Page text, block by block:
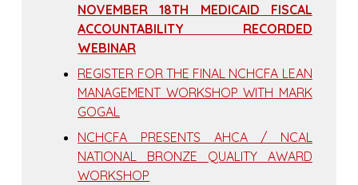
NOVEMBER 18TH MEDICAID FISCAL
ACCOUNTABILITY RECORDED
WEBINAR
REGISTER FOR THE FINAL NCHCFA LEAN
MANAGEMENT WORKSHOP WITH MARK
GOGAL
NCHCFA PRESENTS AHCA / NCAL
NATIONAL BRONZE QUALITY AWARD
WORKSHOP